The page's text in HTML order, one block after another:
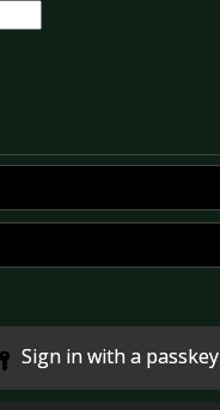
Sign in with a passkey